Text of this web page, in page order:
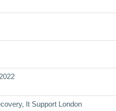
It Support London